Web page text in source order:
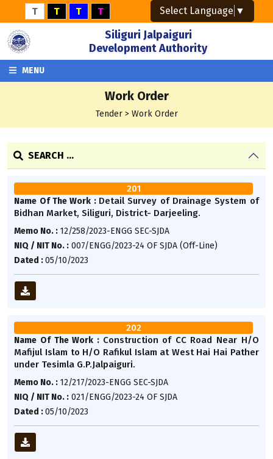
T T T T
Siliguri Jalpaiguri
Development Authority
MENU
Work Order
Tender > Work Order
SEARCH ...
201
Name Of The Work : Detail Survey of Drainage System of
Bidhan Market, Siliguri, District- Darjeeling.
Memo No. : 12/258/2023-ENGG SEC-SJDA
NIQ / NIT No. : 007/ENGG/2023-24 OF SJDA (Off-Line)
Dated :05/10/2023
202
Name Of The Work : Construction of CC Road Near H/O
Mafijul Islam to H/O Rafikul Islam at West Hai Hai Pather
under Tesimla G.P.Jalpaiguri.
Memo No. : 12/217/2023-ENGG SEC-SJDA
NIQ / NIT No. : 021/ENGG/2023-24 OF SJDA
Dated :05/10/2023
Select Language ▼